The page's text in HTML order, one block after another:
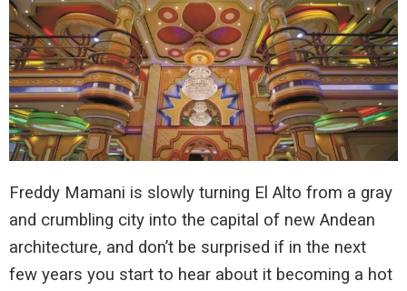
Freddy Mamani is slowly turning El Alto from a gray
and crumbling city into the capital of new Andean
architecture, and don’t be surprised if in the next
few years you start to hear about it becoming a hot